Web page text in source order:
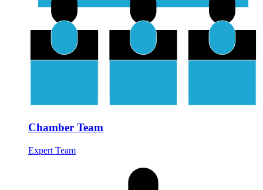
Chamber Team
Expert Team